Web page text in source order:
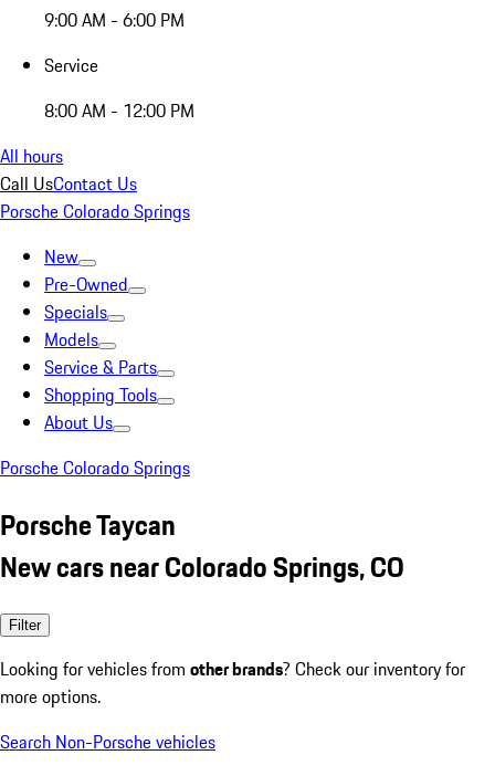
9:00 AM - 6:00 PM
Service
8:00 AM - 12:00 PM
All hours
Call UsContact Us
Porsche Colorado Springs
New
Pre-Owned
Specials
Models
Service & Parts
Shopping Tools
About Us
Porsche Colorado Springs
Porsche Taycan
New cars near Colorado Springs, CO
Filter
Looking for vehicles from other brands? Check our inventory for
more options.
Search Non-Porsche vehicles